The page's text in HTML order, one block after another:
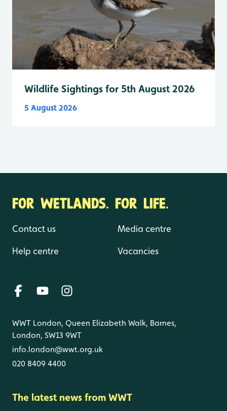
Wildlife Sightings for 5th August 2026
5 August 2026
FOR WETLANDS. FOR LIFE.
Contact us
Help centre
Media centre
Vacancies
WWT London, Queen Elizabeth Walk, Barnes,
London, SW13 9WT
info.london@wwt.org.uk
020 8409 4400
The latest news from WWT